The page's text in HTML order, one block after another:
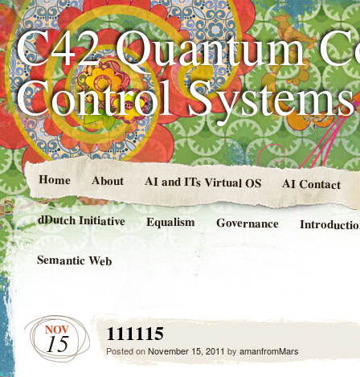
C42 Quantum
Control
Home About AI and ITs Virtual OS AI Contact
dDutch Initiative Equalism Governance
Semantic Web
NOV
15 111115
Posted onNovember 15, 2011 by amanfromMars